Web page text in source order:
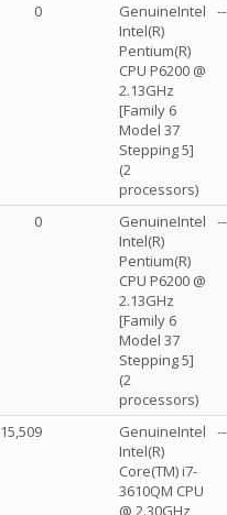
0
GenuineIntel
Intel(R)
Pentium(R)
CPU P6200 @
2.13GHz
[Family 6
Model 37
Stepping 5]
(2
processors)
0
GenuineIntel
Intel(R)
Pentium(R)
CPU P6200 @
2.13GHz
[Family 6
Model 37
Stepping 5]
(2
processors)
15,509
GenuineIntel
Intel(R)
Core(TM) i7-
3610QM CPU
@ 2.30GHz